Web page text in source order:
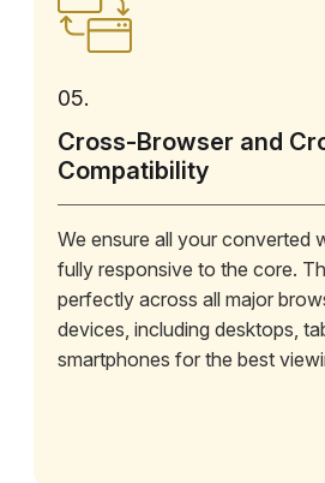
05.
Cross-Browser and
Compatibility
We ensure all your converted
fully responsive to the core.
perfectly across all major
devices, including desktops,
smartphones for the best